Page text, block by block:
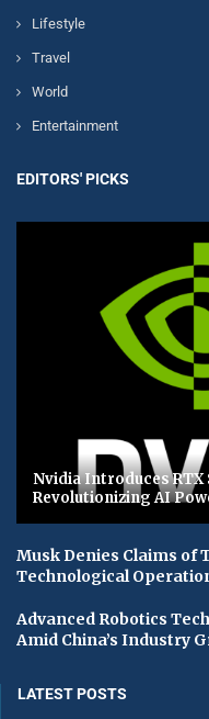
Lifestyle
Travel
World
Entertainment
EDITORS' PICKS
Nvidia Introduces RTX
Revolutionizing AI
Musk Denies Claims of
Technological
Advanced Robotics
Amid China’s Industry
LATEST POSTS